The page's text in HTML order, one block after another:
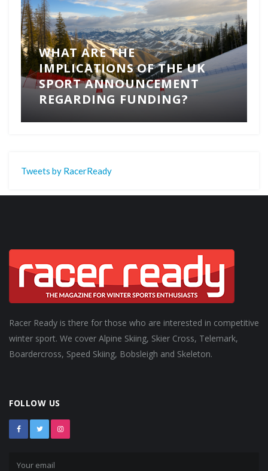
WHAT ARE THE
IMPLICATIONS OF THE UK
SPORT ANNOUNCEMENT
REGARDING FUNDING?
Tweets by RacerReady
Racer Ready is there for those who are interested in competitive
winter sport. We cover Alpine Skiing, Skier Cross, Telemark,
Boardercross, Speed Skiing, Bobsleigh and Skeleton.
FOLLOW US